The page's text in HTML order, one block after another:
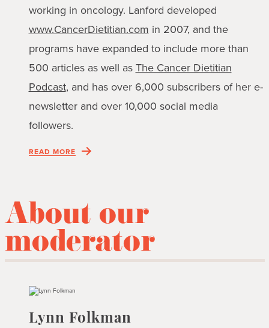
working in oncology. Lanford developed
www.CancerDietitian.comin 2007, and the
programs have expanded to include more than
500 articles as well asThe Cancer Dietitian
Podcast, and has over 6,000 subscribers of her e-
newsletter and over 10,000 social media
followers.
READ MORE
About our
moderator
Lynn Folkman